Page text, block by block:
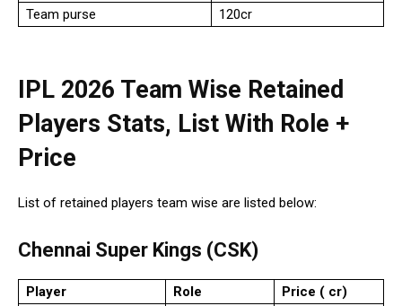
Team purse
₹120cr
IPL 2026 Team Wise Retained
Players Stats, List With Role +
Price
List of retained players team wise are listed below:
Chennai Super Kings (CSK)
Player Role Price (₹ cr)